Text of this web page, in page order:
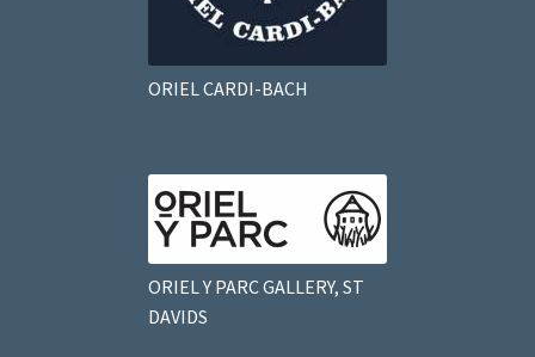
ORIEL CARDI-BACH
ORIEL Y PARC GALLERY, ST
DAVIDS